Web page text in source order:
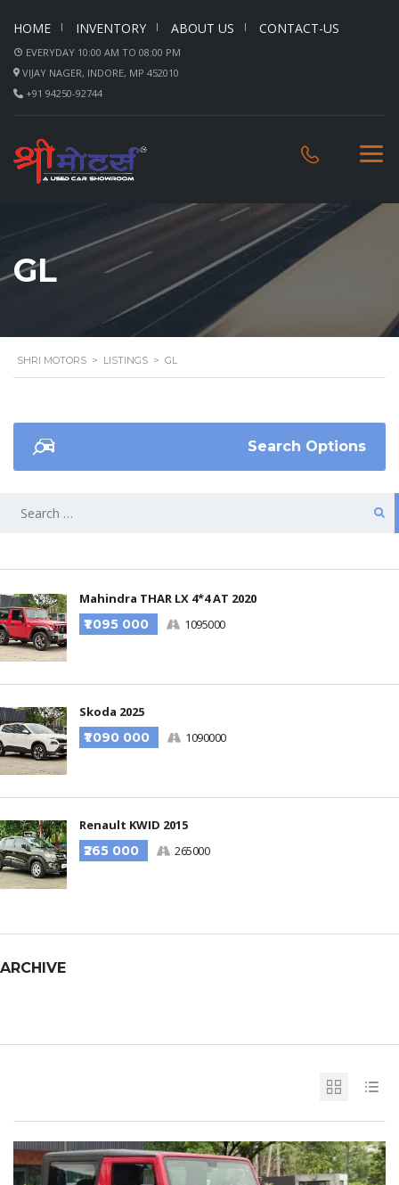
HOME INVENTORY ABOUT US CONTACT-US
EVERYDAY 10:00 AM TO 08:00 PM
VIJAY NAGER, INDORE, MP 452010
+91 94250-92744
GL
SHRI MOTORS > LISTINGS > GL
Search Options
Mahindra THAR LX 4*4 AT 2020
₹1 095 000
1095000
Skoda 2025
₹1 090 000
1090000
Renault KWID 2015
₹265 000
265000
ARCHIVE